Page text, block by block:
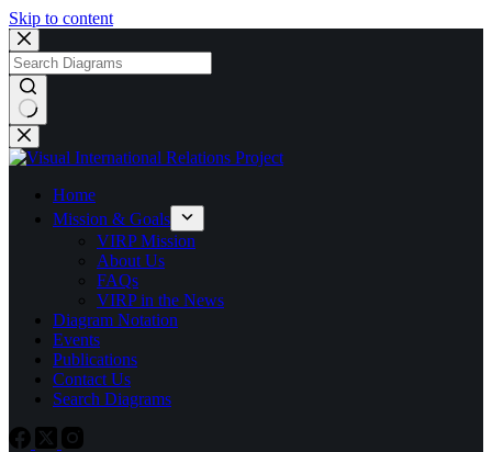
Skip to content
No
results
Home
Mission & Goals
VIRP Mission
About Us
FAQs
VIRP in the News
Diagram Notation
Events
Publications
Contact Us
Search Diagrams